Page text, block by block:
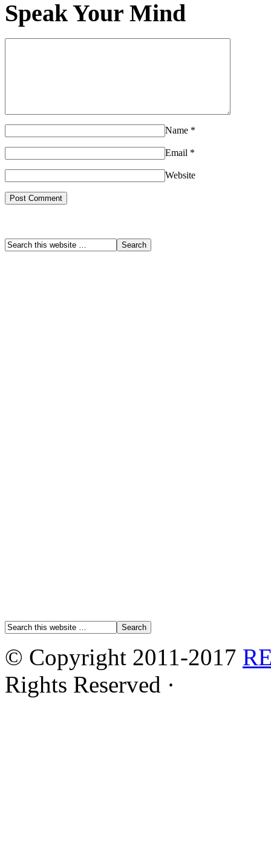
Speak Your Mind
Name *
Email *
Website
© Copyright 2011-2017
Rights Reserved ·